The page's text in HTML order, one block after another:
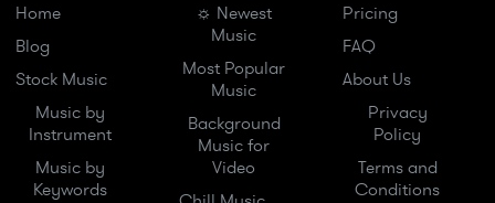
Home
Blog
Stock Music
Music by
Instrument
Music by
Keywords
☼ Newest
Music
Most Popular
Music
Background
Music for
Video
Pricing
FAQ
About Us
Privacy
Policy
Terms and
Conditions